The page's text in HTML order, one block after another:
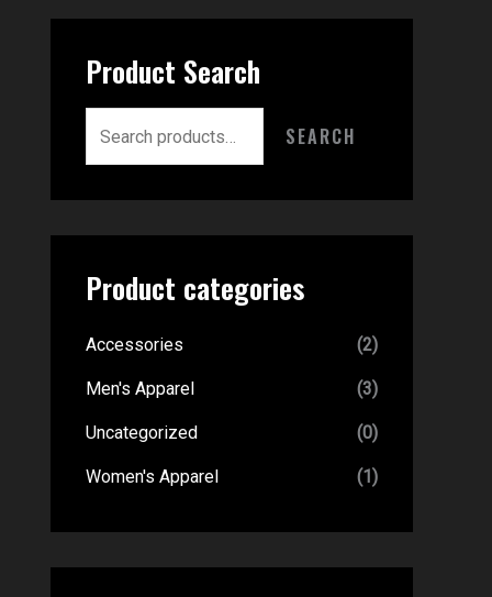
Product Search
SEARCH
Product categories
Accessories (2)
Men's Apparel (3)
Uncategorized (0)
Women's Apparel (1)